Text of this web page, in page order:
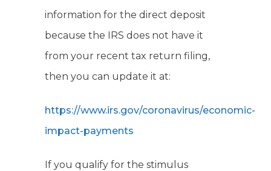
information for the direct deposit
because the IRS does not have it
from your recent tax return filing,
then you can update it at:
https://www.irs.gov/coronavirus/economic-
impact-payments
If you qualify for the stimulus